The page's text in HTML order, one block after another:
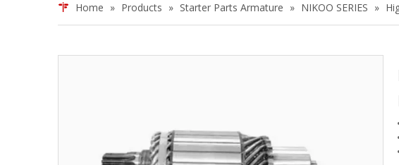
Home » Products » Starter Parts Armature » NIKOO SERIES »